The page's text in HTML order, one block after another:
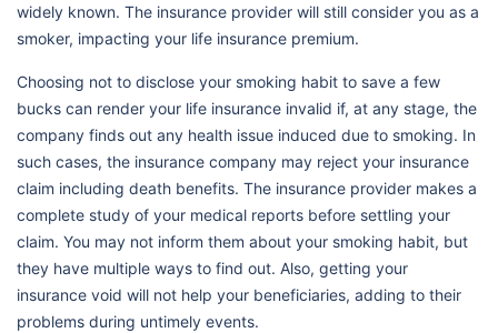
widely known. The insurance provider will still consider you as a
smoker, impacting your life insurance premium.
Choosing not to disclose your smoking habit to save a few
bucks can render your life insurance invalid if, at any stage, the
company finds out any health issue induced due to smoking. In
such cases, the insurance company may reject your insurance
claim including death benefits. The insurance provider makes a
complete study of your medical reports before settling your
claim. You may not inform them about your smoking habit, but
they have multiple ways to find out. Also, getting your
insurance void will not help your beneficiaries, adding to their
problems during untimely events.